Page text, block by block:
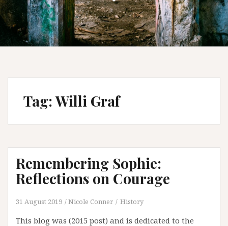
Tag:Willi Graf
Remembering Sophie:
Reflections on Courage
31 August 2019 Nicole Conner History
This blog was (2015 post) and is dedicated to the